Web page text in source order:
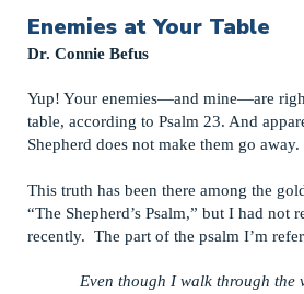
Enemies at Your Table
Dr. Connie Befus
Yup! Your enemies—and mine—are
table, according to Psalm 23. And
Shepherd does not make them go away.
This truth has been there among the
“The Shepherd’s Psalm,” but I had not
recently. The part of the psalm I’m
Even though I walk through the